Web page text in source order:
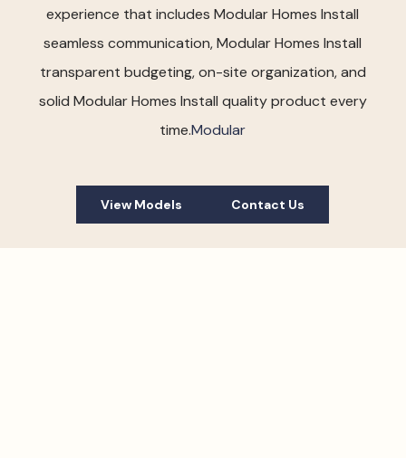
experience that includes Modular Homes Install
seamless communication, Modular Homes Install
transparent budgeting, on-site organization, and
solid Modular Homes Install quality product every
time.Modular
View Models Contact Us